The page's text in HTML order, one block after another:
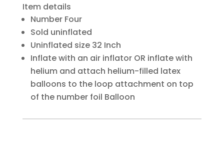
Item details
Number Four
Sold uninflated
Uninflated size 32 Inch
Inflate with an air inflator OR inflate with
helium and attach helium-filled latex
balloons to the loop attachment on top
of the number foil Balloon